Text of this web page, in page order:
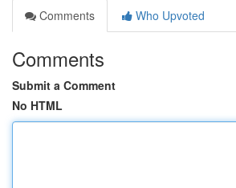
Comments
Who Upvoted
Comments
Submit a Comment
No HTML